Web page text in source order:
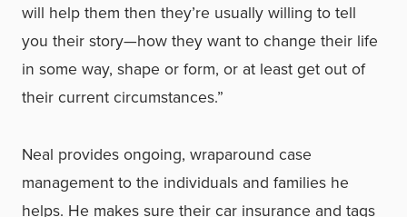
will help them then they’re usually willing to tell
you their story—how they want to change their life
in some way, shape or form, or at least get out of
their current circumstances.”
Neal provides ongoing, wraparound case
management to the individuals and families he
helps. He makes sure their car insurance and tags